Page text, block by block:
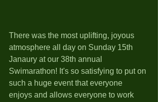
There was the most uplifting, joyous
atmosphere all day on Sunday 15th
Janaury at our 38th annual
Swimarathon! It's so satisfying to put on
such a huge event that everyone
enjoys and allows everyone to work